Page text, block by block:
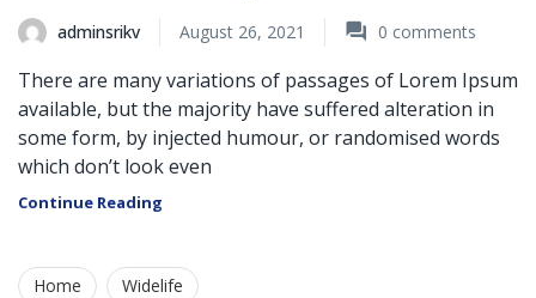
adminsrikv August 26, 2021 0 comments
There are many variations of passages of Lorem Ipsum
available, but the majority have suffered alteration in
some form, by injected humour, or randomised words
which don’t look even
Continue Reading
Home Widelife